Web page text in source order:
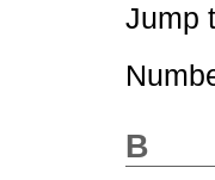
Jump
B